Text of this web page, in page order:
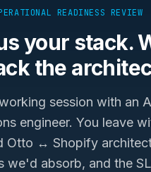
READINESS REVIEW
your stack.
the
session with an
engineer. You leave
Otto ↔ Shopify
we'd absorb, and the